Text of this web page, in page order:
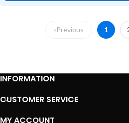
Previous 1
INFORMATION
CUSTOMER SERVICE
MY ACCOUNT